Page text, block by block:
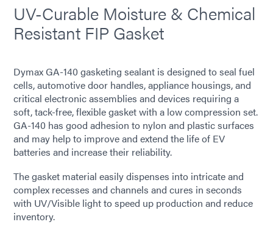
UV-Curable Moisture & Chemical
Resistant FIP Gasket
Dymax GA-140 gasketing sealant is designed to seal fuel
cells, automotive door handles, appliance housings, and
critical electronic assemblies and devices requiring a
soft, tack-free, flexible gasket with a low compression set.
GA-140 has good adhesion to nylon and plastic surfaces
and may help to improve and extend the life of EV
batteries and increase their reliability.
The gasket material easily dispenses into intricate and
complex recesses and channels and cures in seconds
with UV/Visible light to speed up production and reduce
inventory.